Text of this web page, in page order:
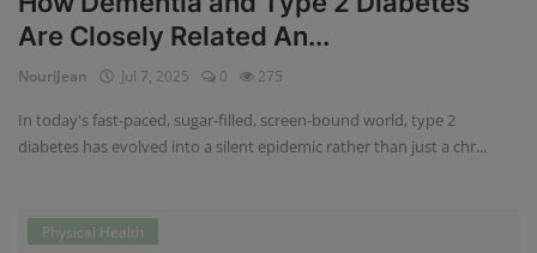
Are Closely Related An...
NouriJean Jul 7, 2025 0 275
In today's fast-paced, sugar-filled, screen-bound world, type 2
diabetes has evolved into a silent epidemic rather than just a chr...
Physical Health